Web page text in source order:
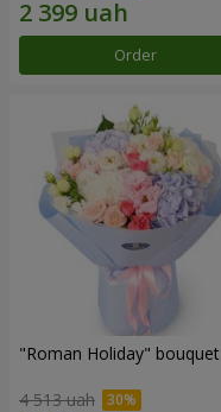
Order
"Roman Holiday" bouquet
4 513 uah